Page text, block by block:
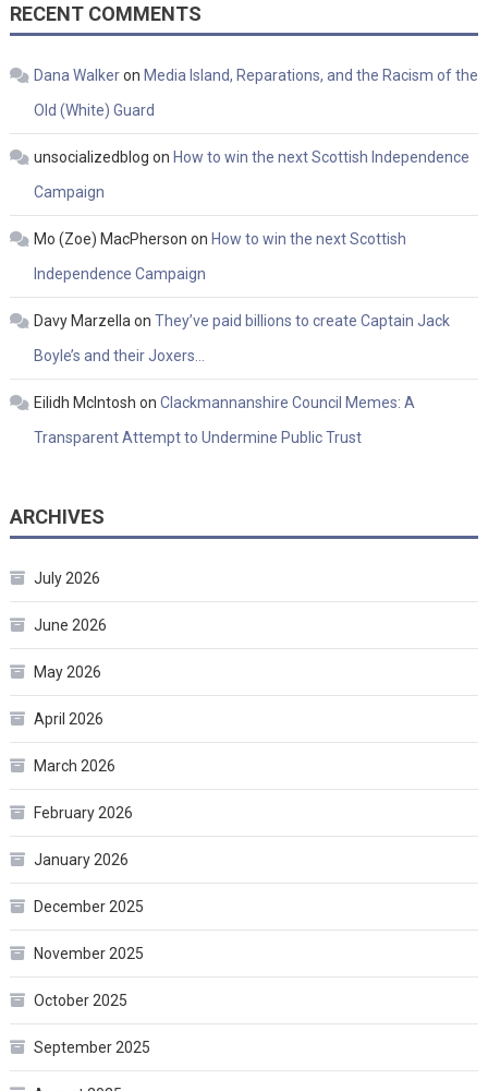
RECENT COMMENTS
Dana Walkeron Media Island, Reparations, and the Racism of the
Old (White) Guard
unsocializedblog on How to win the next Scottish Independence
Campaign
Mo (Zoe) MacPherson on How to win the next Scottish
Independence Campaign
Davy Marzella on They’ve paid billions to create Captain Jack
Boyle’s and their Joxers…
Eilidh McIntosh on Clackmannanshire Council Memes: A
Transparent Attempt to Undermine Public Trust
ARCHIVES
July 2026
June 2026
May 2026
April 2026
March 2026
February 2026
January 2026
December 2025
November 2025
October 2025
September 2025